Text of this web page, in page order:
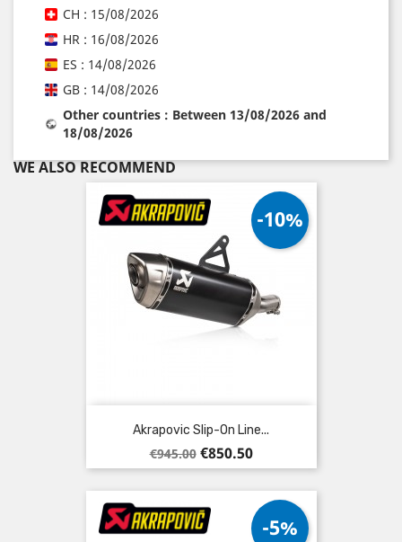
CH : 15/08/2026
HR : 16/08/2026
ES : 14/08/2026
GB : 14/08/2026
Other countries : Between 13/08/2026 and
18/08/2026
WE ALSO RECOMMEND
Akrapovic Slip-On Line...
Regular
price
€945.00
-10%
Price
€850.50
-5%